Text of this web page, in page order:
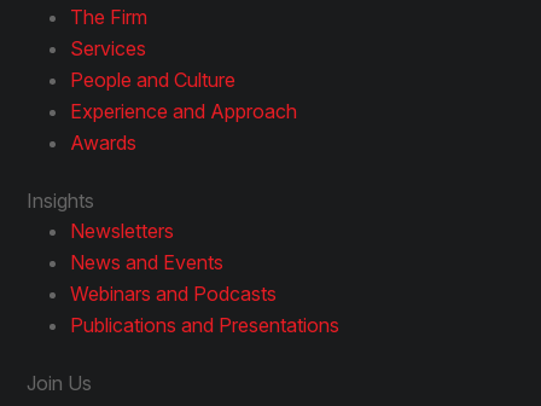
The Firm
Services
People and Culture
Experience and Approach
Awards
Insights
Newsletters
News and Events
Webinars and Podcasts
Publications and Presentations
Join Us